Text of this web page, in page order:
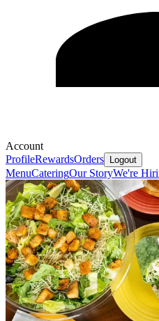
Account
ProfileRewardsOrders Logout
MenuCateringOur StoryWe're